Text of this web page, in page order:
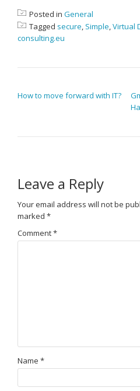
Posted in General
Tagged secure, Simple,Virtual
consulting.eu
How to move forward with IT?
Leave a Reply
Your email address will not be
marked *
Comment*
Name *